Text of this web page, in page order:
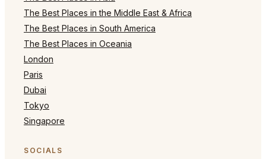
The Best Places in the Middle East & Africa
The Best Places in South America
The Best Places in Oceania
London
Paris
Dubai
Tokyo
Singapore
SOCIALS